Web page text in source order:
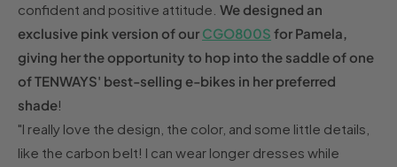
confident and positive attitude. We designed an
exclusive pink version of our CGO800S for Pamela,
giving her the opportunity to hop into the saddle of one
of TENWAYS' best-selling e-bikes in her preferred
shade!
"I really love the design, the color, and some little details,
like the carbon belt! I can wear longer dresses while